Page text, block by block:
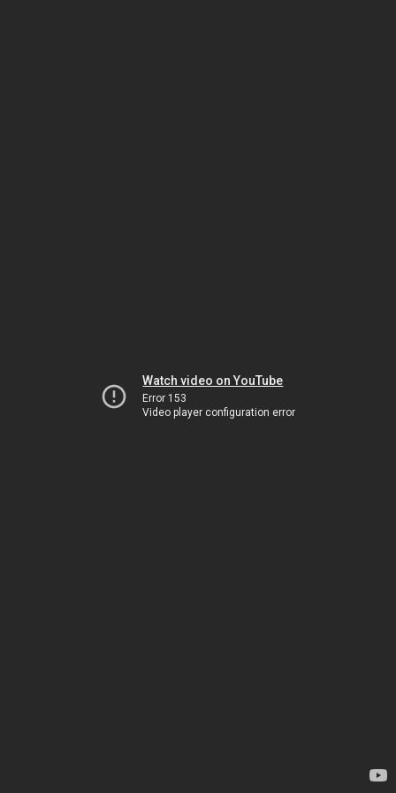
Watch video on YouTube
Error 153
Video player configuration error